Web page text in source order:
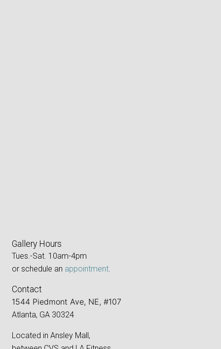
Gallery Hours
Tues.-Sat. 10am-4pm
or schedule an appointment.
Contact
1544 Piedmont Ave, NE, #107
Atlanta, GA 30324
Located in Ansley Mall,